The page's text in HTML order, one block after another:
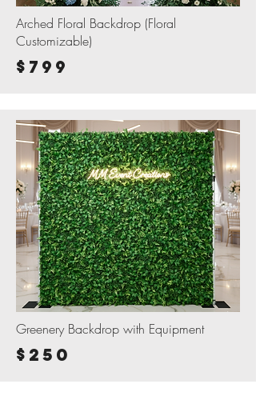
Arched Floral Backdrop (Floral
Customizable)
$799
Greenery Backdrop with Equipment
$250